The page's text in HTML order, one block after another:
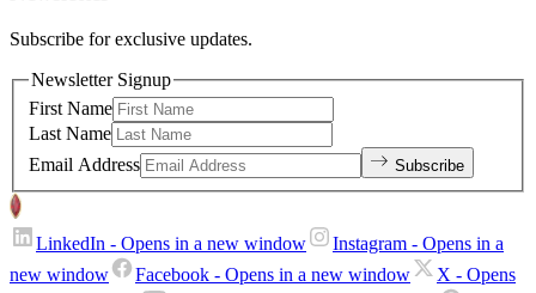
Subscribe for exclusive updates.
Newsletter Signup
First Name
Last Name
Email Address
Subscribe
LinkedIn - Opens in a new window Instagram - Opens in a
new window
Facebook - Opens in a new window X - Opens